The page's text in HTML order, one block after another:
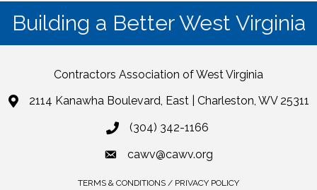
Building a Better West Virginia
Contractors Association of West Virginia
2114 Kanawha Boulevard, East | Charleston, WV 25311
(304) 342-1166
cawv@cawv.org
TERMS & CONDITIONS / PRIVACY POLICY